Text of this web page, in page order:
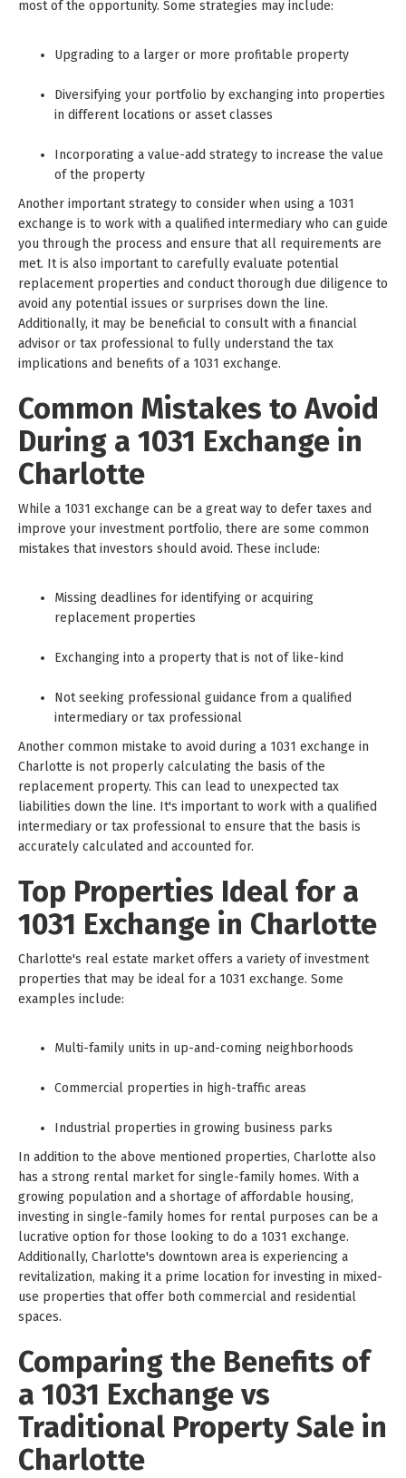
most of the opportunity. Some strategies may include:
Upgrading to a larger or more profitable property
Diversifying your portfolio by exchanging into properties
in different locations or asset classes
Incorporating a value-add strategy to increase the value
of the property
Another important strategy to consider when using a 1031
exchange is to work with a qualified intermediary who can guide
you through the process and ensure that all requirements are
met. It is also important to carefully evaluate potential
replacement properties and conduct thorough due diligence to
avoid any potential issues or surprises down the line.
Additionally, it may be beneficial to consult with a financial
advisor or tax professional to fully understand the tax
implications and benefits of a 1031 exchange.
Common Mistakes to Avoid
During a 1031 Exchange in
Charlotte
While a 1031 exchange can be a great way to defer taxes and
improve your investment portfolio, there are some common
mistakes that investors should avoid. These include:
Missing deadlines for identifying or acquiring
replacement properties
Exchanging into a property that is not of like-kind
Not seeking professional guidance from a qualified
intermediary or tax professional
Another common mistake to avoid during a 1031 exchange in
Charlotte is not properly calculating the basis of the
replacement property. This can lead to unexpected tax
liabilities down the line. It's important to work with a qualified
intermediary or tax professional to ensure that the basis is
accurately calculated and accounted for.
Top Properties Ideal for a
1031 Exchange in Charlotte
Charlotte's real estate market offers a variety of investment
properties that may be ideal for a 1031 exchange. Some
examples include:
Multi-family units in up-and-coming neighborhoods
Commercial properties in high-traffic areas
Industrial properties in growing business parks
In addition to the above mentioned properties, Charlotte also
has a strong rental market for single-family homes. With a
growing population and a shortage of affordable housing,
investing in single-family homes for rental purposes can be a
lucrative option for those looking to do a 1031 exchange.
Additionally, Charlotte's downtown area is experiencing a
revitalization, making it a prime location for investing in mixed-
use properties that offer both commercial and residential
spaces.
Comparing the Benefits of
a 1031 Exchange vs
Traditional Property Sale in
Charlotte